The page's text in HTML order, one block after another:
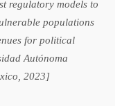
that are less